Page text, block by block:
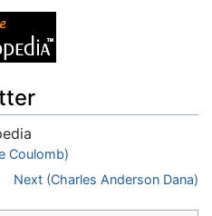
Coulomb)
Next (Charles Anderson Dana)